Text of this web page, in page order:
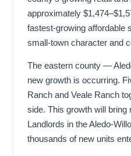
approximately
fastest-growing affordable
small-town character and
The eastern county —
new growth is occurring.
Ranch and Veale Ranch
side. This growth will bring
Landlords in the Aledo-
thousands of new units